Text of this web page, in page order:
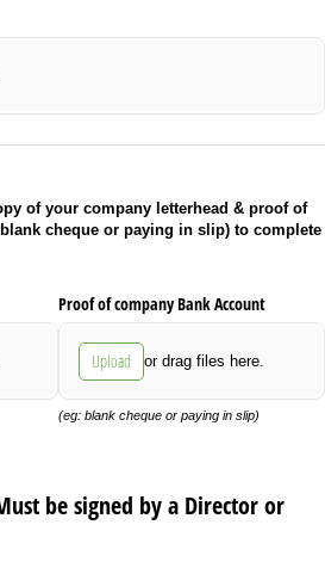
of your company letterhead & proof of
cheque or paying in slip) to complete
Proof of company Bank Account
Upload or drag files here.
(eg: blank cheque or paying in slip)
be signed by a Director or